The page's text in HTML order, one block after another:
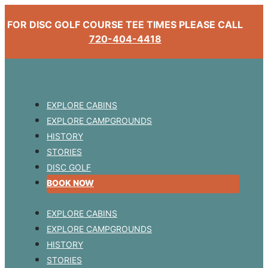
FOR DISC GOLF COURSE TEE TIMES PLEASE CALL
720-404-4418
EXPLORE CABINS
EXPLORE CAMPGROUNDS
HISTORY
STORIES
DISC GOLF
BOOK NOW
EXPLORE CABINS
EXPLORE CAMPGROUNDS
HISTORY
STORIES